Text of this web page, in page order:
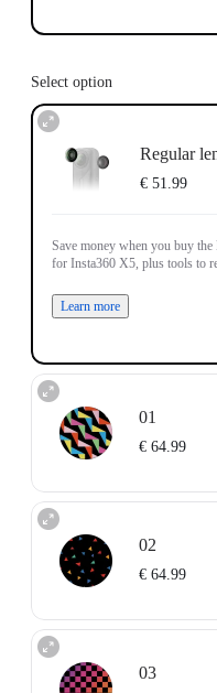
Select option
Regular
€ 51.99
Save money when you buy the
for Insta360 X5, plus tools to
Learn more
01
€ 64.99
02
€ 64.99
03